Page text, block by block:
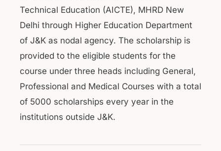
Technical Education (AICTE), MHRD New
Delhi through Higher Education Department
of J&K as nodal agency. The scholarship is
provided to the eligible students for the
course under three heads including General,
Professional and Medical Courses with a total
of 5000 scholarships every year in the
institutions outside J&K.